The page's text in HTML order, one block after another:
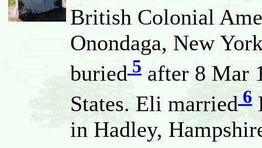
British Colonial
Onondaga, New
buried 5 after 8 Mar
States. Eli married 6
in Hadley,